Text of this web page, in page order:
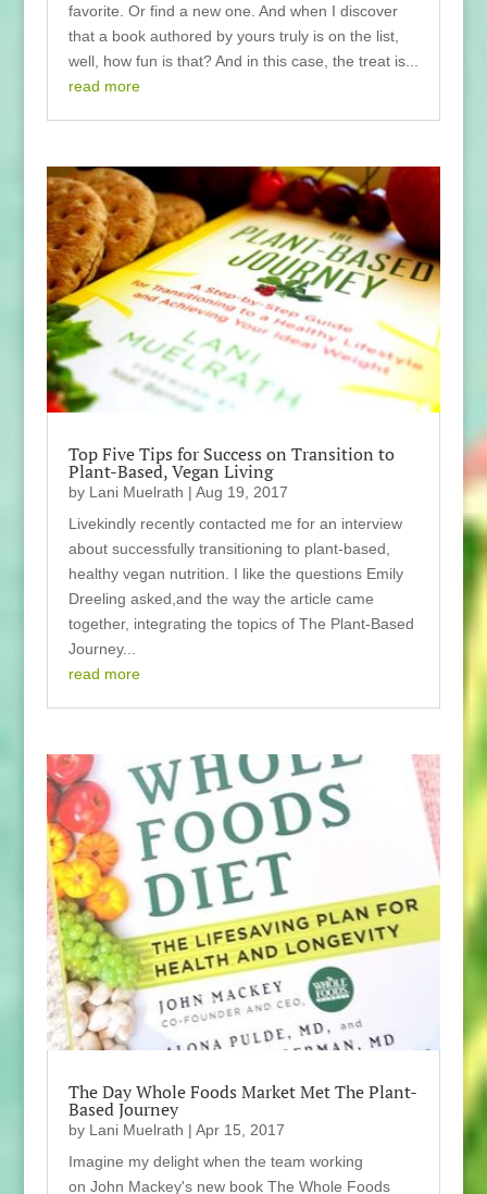
favorite. Or find a new one. And when I discover
that a book authored by yours truly is on the list,
well, how fun is that? And in this case, the treat is...
read more
Top Five Tips for Success on Transition to
Plant-Based, Vegan Living
by Lani Muelrath | Aug 19, 2017
Livekindly recently contacted me for an interview
about successfully transitioning to plant-based,
healthy vegan nutrition. I like the questions Emily
Dreeling asked,and the way the article came
together, integrating the topics of The Plant-Based
Journey...
read more
The Day Whole Foods Market Met The Plant-
Based Journey
by Lani Muelrath | Apr 15, 2017
Imagine my delight when the team working
on John Mackey's new book The Whole Foods